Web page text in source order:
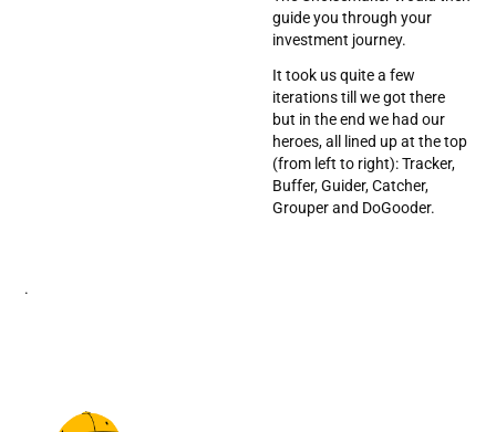
guide you through your
investment journey.
It took us quite a few
iterations till we got there
but in the end we had our
heroes, all lined up at the top
(from left to right): Tracker,
Buffer, Guider, Catcher,
Grouper and DoGooder.
.